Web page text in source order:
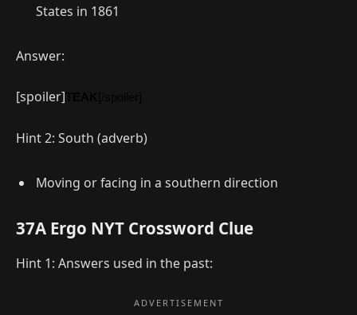
States in 1861
Answer:
[spoiler]
Hint 2: South (adverb)
Moving or facing in a southern direction
37A Ergo NYT Crossword Clue
Hint 1: Answers used in the past: